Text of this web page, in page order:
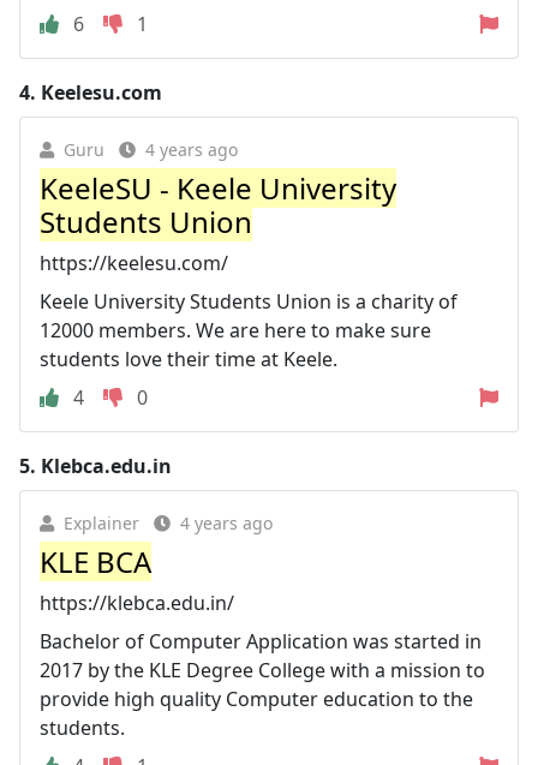
6
1
4. Keelesu.com
Guru 4 years ago
KeeleSU - Keele University
Students Union
https://keelesu.com/
Keele University Students Union is a charity of
12000 members. We are here to make sure
students love their time at Keele.
4
0
5. Klebca.edu.in
Explainer 4 years ago
KLE BCA
https://klebca.edu.in/
Bachelor of Computer Application was started in
2017 by the KLE Degree College with a mission to
provide high quality Computer education to the
students.